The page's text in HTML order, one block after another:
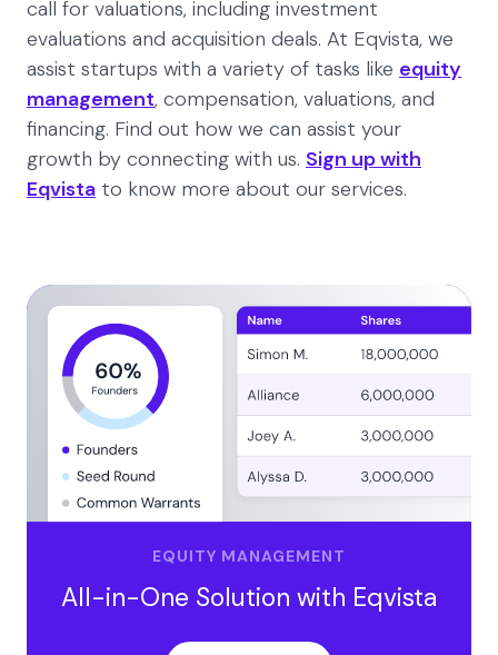
call for valuations, including investment
evaluations and acquisition deals. At Eqvista, we
assist startups with a variety of tasks like equity
management, compensation, valuations, and
financing. Find out how we can assist your
growth by connecting with us. Sign up with
Eqvista to know more about our services.
EQUITY MANAGEMENT
All-in-One Solution with Eqvista